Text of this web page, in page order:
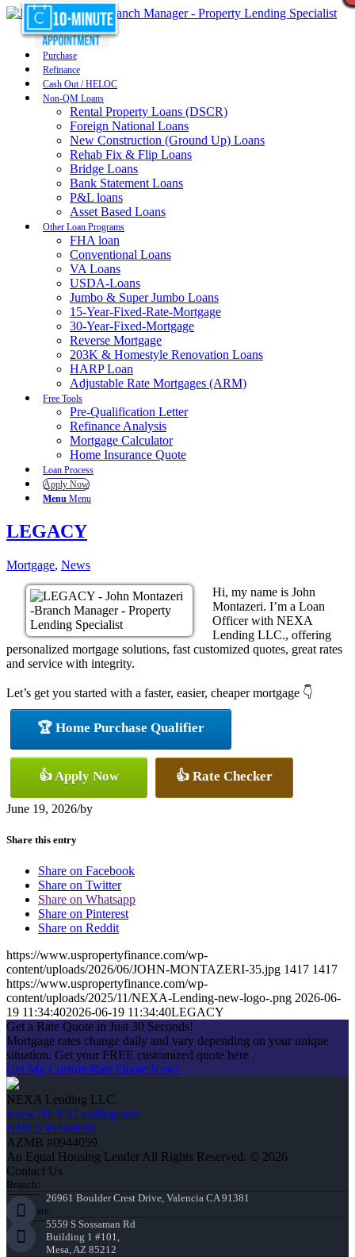
Purchase
Refinance
Cash Out / HELOC
Non-QM Loans
Rental Property Loans (DSCR)
Foreign National Loans
New Construction (Ground Up) Loans
Rehab Fix & Flip Loans
Bridge Loans
Bank Statement Loans
P&L loans
Asset Based Loans
Other Loan Programs
FHA loan
Conventional Loans
VA Loans
USDA-Loans
Jumbo & Super Jumbo Loans
15-Year-Fixed-Rate-Mortgage
30-Year-Fixed-Mortgage
Reverse Mortgage
203K & Homestyle Renovation Loans
HARP Loan
Adjustable Rate Mortgages (ARM)
Free Tools
Pre-Qualification Letter
Refinance Analysis
Mortgage Calculator
Home Insurance Quote
Loan Process
Apply Now
Menu Menu
LEGACY
Mortgage, News
Hi, my name is John
Montazeri. I’m a Loan
Officer with NEXA
Lending LLC., offering
personalized mortgage solutions, fast customized quotes, great rates
and service with integrity.
Let’s get you started with a faster, easier, cheaper mortgage 👇
🏆 Home Purchase Qualifier
👍 Apply Now 👍 Rate Checker
June 19, 2026/by
Share this entry
Share on Facebook
Share on Twitter
Share on Whatsapp
Share on Pinterest
Share on Reddit
https://www.uspropertyfinance.com/wp-
content/uploads/2026/06/JOHN-MONTAZERI-35.jpg 1417 1417
https://www.uspropertyfinance.com/wp-
content/uploads/2025/11/NEXA-Lending-new-logo-.png 2026-06-
19 11:34:402026-06-19 11:34:40LEGACY
Get a Rate Quote in Just 30 Seconds!
Mortgage rates change daily and vary depending on your unique
situation. Get your FREE customized quote here .
Get My Custom Rate Quote Now!
NEXA Lending LLC.
www.NEXALending.com
NMLS #1660690
AZMB #0944059
An Equal Housing Lender All Rights Reserved. © 2026
Contact Us
Branch:
26961 Boulder Crest Drive, Valencia CA 91381
Corporate:
5559 S Sossaman Rd
Building 1 #101,
Mesa, AZ 85212